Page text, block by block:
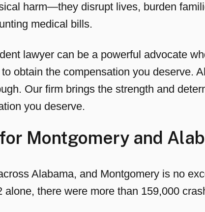
harm—they disrupt lives, burden
medical bills.
lawyer can be a powerful advocate
obtain the compensation you deserve.
Our firm brings the strength and
you deserve.
Montgomery and
Alabama, and Montgomery is no
alone, there were more than 159,000